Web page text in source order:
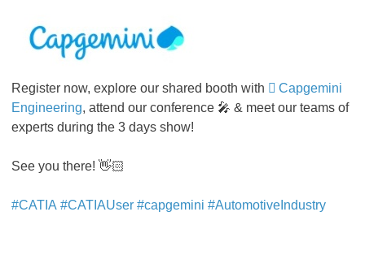
Register now, explore our shared booth with
Capgemini
Engineering, attend our conference 🎤 & meet our teams of
experts during the 3 days show!
See you there! 👋🏻
#CATIA #CATIAUser #capgemini #AutomotiveIndustry